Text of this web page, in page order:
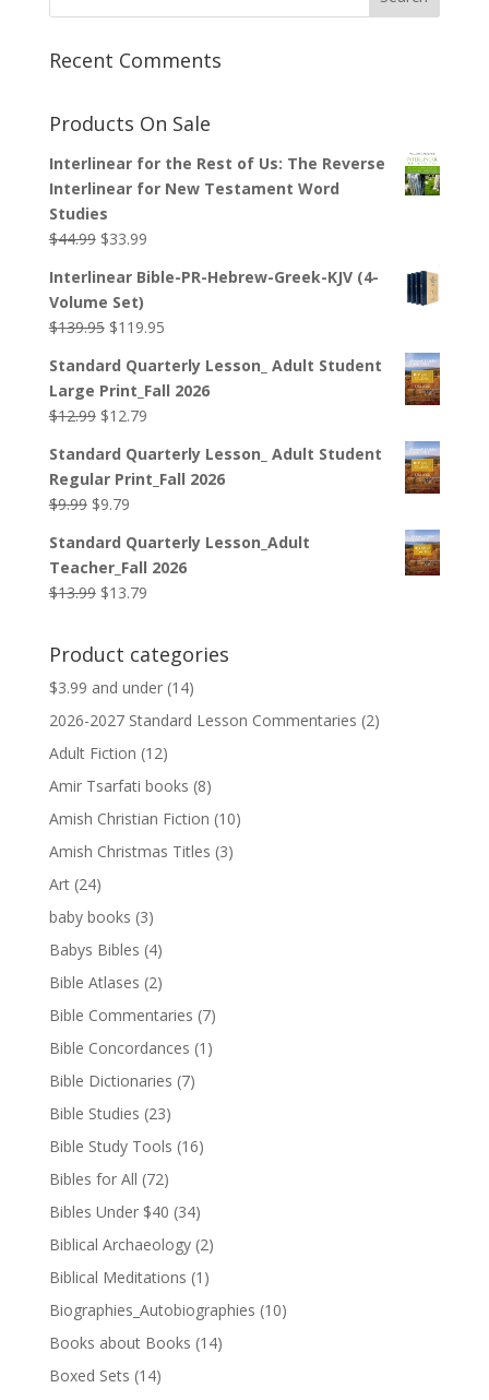
Recent Comments
Products On Sale
Interlinear for the Rest of Us: The Reverse
Interlinear for New Testament Word
Studies
$44.99 Original
was:
$44.99.
$33.99Current
is:
Interlinear Bible-PR-Hebrew-Greek-KJV (4-
Volume Set)
$139.95 Original
was:
$139.95.
$119.95Current
is:
$119.95.
Standard Quarterly Lesson_ Adult Student
Large Print_Fall 2026
$12.99 Original
was:
$12.99.
$12.79Current
is:
$12.79.
Standard Quarterly Lesson_ Adult Student
Regular Print_Fall 2026
$9.99 Original
was:
$9.99.
$9.79Current
is:
$9.79.
Standard Quarterly Lesson_Adult
Teacher_Fall 2026
$13.99 Original
$13.99.
$13.79Current
$13.79.
Product categories
$3.99 and under (14)
2026-2027 Standard Lesson Commentaries (2)
Adult Fiction (12)
Amir Tsarfati books (8)
Amish Christian Fiction (10)
Amish Christmas Titles (3)
Art (24)
baby books (3)
Babys Bibles (4)
Bible Atlases (2)
Bible Commentaries (7)
Bible Concordances (1)
Bible Dictionaries (7)
Bible Studies (23)
Bible Study Tools (16)
Bibles for All (72)
Bibles Under $40 (34)
Biblical Archaeology (2)
Biblical Meditations (1)
Biographies_Autobiographies (10)
Books about Books (14)
Boxed Sets (14)